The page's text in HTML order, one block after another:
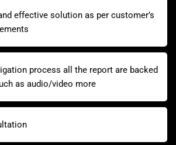
effective solution as per customer’s
process all the report are backed
as audio/video more